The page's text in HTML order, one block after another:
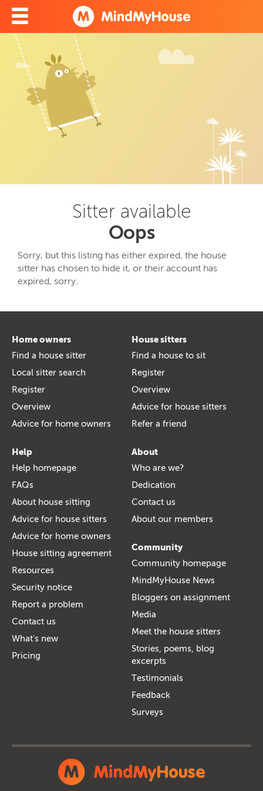
Sitter available
Oops
Sorry, but this listing has either expired, the house
sitter has chosen to hide it, or their account has
expired, sorry.
Home owners
Find a house sitter
Local sitter search
Register
Overview
Advice for home owners
House sitters
Find a house to sit
Register
Overview
Advice for house sitters
Refer a friend
Help
Help homepage
FAQs
About house sitting
Advice for house sitters
Advice for home owners
House sitting agreement
Resources
Security notice
Report a problem
Contact us
What's new
Pricing
About
Who are we?
Dedication
Contact us
About our members
Community
Community homepage
MindMyHouse News
Bloggers on assignment
Media
Meet the house sitters
Stories, poems, blog
excerpts
Testimonials
Feedback
Surveys